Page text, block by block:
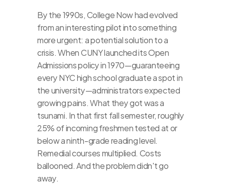
By the 1990s, College Now had evolved
from an interesting pilot into something
more urgent: a potential solution to a
crisis. When CUNY launched its Open
Admissions policy in 1970—guaranteeing
every NYC high school graduate a spot in
the university—administrators expected
growing pains. What they got was a
tsunami. In that first fall semester, roughly
25% of incoming freshmen tested at or
below a ninth-grade reading level.
Remedial courses multiplied. Costs
ballooned. And the problem didn't go
away.